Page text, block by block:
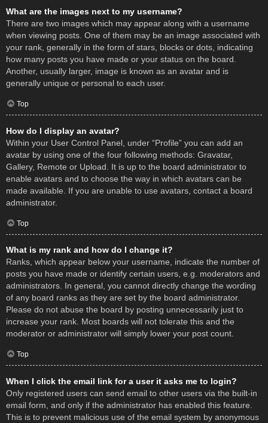
What are the images next to my username?
There are two images which may appear along with a username
when viewing posts. One of them may be an image associated with
your rank, generally in the form of stars, blocks or dots, indicating
how many posts you have made or your status on the board.
Another, usually larger, image is known as an avatar and is
generally unique or personal to each user.
Top
How do I display an avatar?
Within your User Control Panel, under “Profile” you can add an
avatar by using one of the four following methods: Gravatar,
Gallery, Remote or Upload. It is up to the board administrator to
enable avatars and to choose the way in which avatars can be
made available. If you are unable to use avatars, contact a board
administrator.
Top
What is my rank and how do I change it?
Ranks, which appear below your username, indicate the number of
posts you have made or identify certain users, e.g. moderators and
administrators. In general, you cannot directly change the wording
of any board ranks as they are set by the board administrator.
Please do not abuse the board by posting unnecessarily just to
increase your rank. Most boards will not tolerate this and the
moderator or administrator will simply lower your post count.
Top
When I click the email link for a user it asks me to login?
Only registered users can send email to other users via the built-in
email form, and only if the administrator has enabled this feature.
This is to prevent malicious use of the email system by anonymous